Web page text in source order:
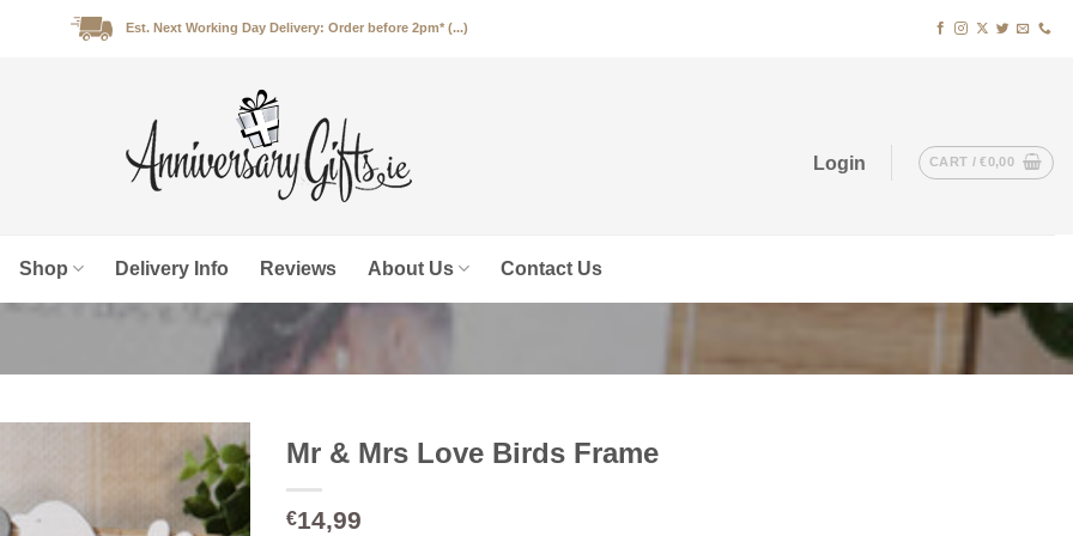
Est. Next Working Day Delivery: Order before 2pm* (...)
Login CART /€0,00
Shop Delivery Info Reviews About Us Contact Us
Mr & Mrs Love Birds Frame
€14,99